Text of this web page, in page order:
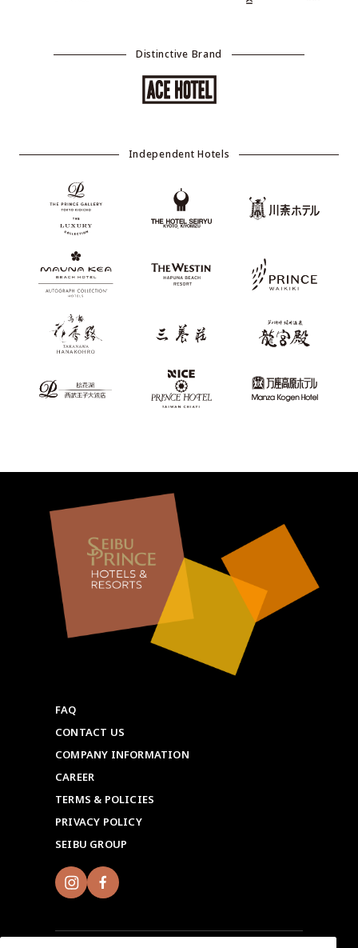
Distinctive Brand
Independent Hotels
FAQ
CONTACT US
COMPANY INFORMATION
CAREER
TERMS & POLICIES
PRIVACY POLICY
SEIBU GROUP